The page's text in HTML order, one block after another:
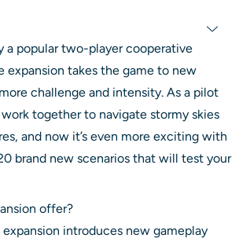
a popular two-player cooperative
expansion takes the game to new
challenge and intensity. As a pilot
together to navigate stormy skies
and now it’s even more exciting with
brand new scenarios that will test your
offer?
introduces new gameplay